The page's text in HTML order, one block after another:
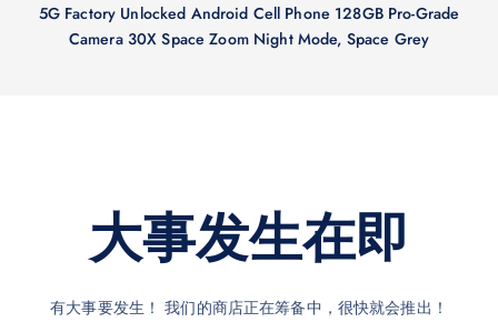
5G Factory Unlocked Android Cell Phone 128GB Pro-Grade
Camera 30X Space Zoom Night Mode, Space Grey
大事发生在即
有大事要发生！ 我们的商店正在筹备中，很快就会推出！